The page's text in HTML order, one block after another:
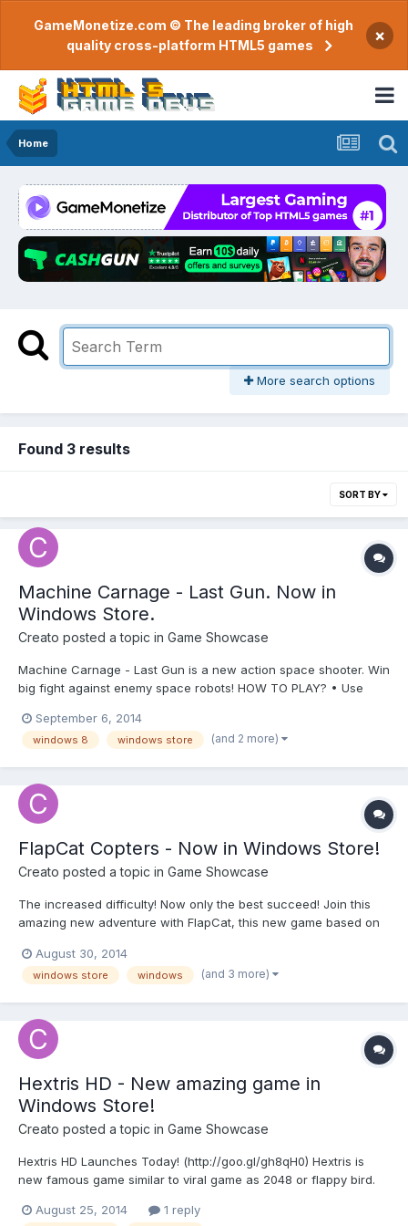
GameMonetize.com © The leading broker of high
quality cross-platform HTML5 games
×
Home
More search options
Found 3 results
SORT BY
Machine Carnage - Last Gun. Now in
Windows Store.
Creato posted a topic in Game Showcase
Machine Carnage - Last Gun is a new action space shooter. Win
big fight against enemy space robots! HOW TO PLAY? • Use
key to shoot or touchscreen control. Enjoy it!
September 6, 2014
windows 8 windows store (and 2 more)
FlapCat Copters - Now in Windows Store!
Creato posted a topic in Game Showcase
The increased difficulty! Now only the best succeed! Join this
amazing new adventure with FlapCat, this new game based on
http://goo.gl/kp21Iy FlapCat Copters is a very difficult game, with
graphics steampunk style, and an infinite level!...
August 30, 2014
windows store windows (and 3 more)
Hextris HD - New amazing game in
Windows Store!
Creato posted a topic in Game Showcase
Hextris HD Launches Today! (http://goo.gl/gh8qH0) Hextris is
new famous game similar to viral game as 2048 or flappy bird.
the outer gray hexagon! HEXTRIS is a fast paced puzzle game
August 25, 2014 1 reply